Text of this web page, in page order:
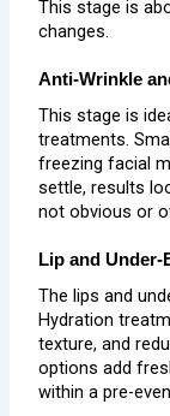
This stage is
changes.
Anti-Wrinkle
This stage is
treatments.
freezing facial
settle, results
not obvious or
Lip and Under-
The lips and
Hydration
texture, and
options add
within a pre-